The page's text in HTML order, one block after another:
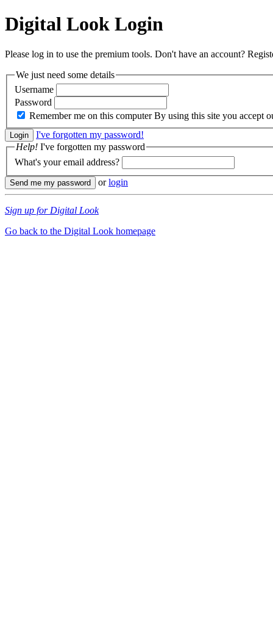
Digital Look Login
Please log in to use the premium tools. Don't have an account?
We just need some details
Username
Password
Remember me on this computer By using this site you accept
I've forgotten my password!
Help! I've forgotten my password
What's your email address?
orlogin
Sign up for Digital Look
Go back to the Digital Look homepage